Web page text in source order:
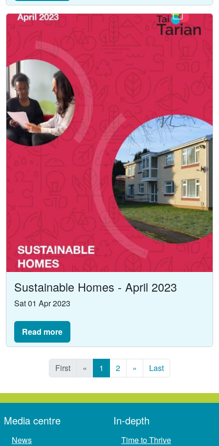
Sustainable Homes - April 2023
Sat 01 Apr 2023
Read more
First « 1 2 » Last
Media centre
News
In-depth
Time to Thrive